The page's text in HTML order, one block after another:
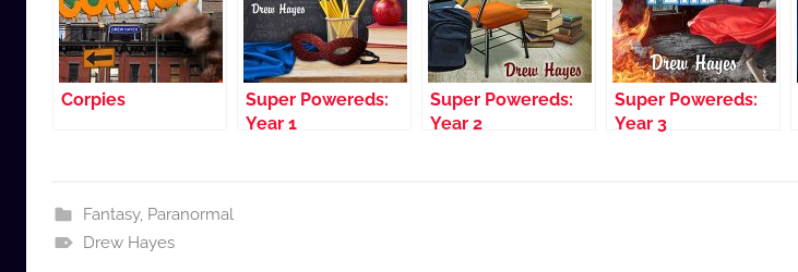
Corpies
Super Powereds:
Year 1
Super Powereds:
Year 2
Super Powereds:
Year 3
Fantasy, Paranormal
Drew Hayes